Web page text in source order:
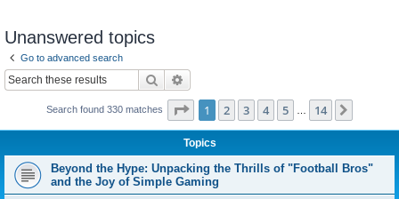
Unanswered topics
Go to advanced search
Search
Search found 330 matches Page 1of 14
1 2 3 4 5 14
Topics
Beyond the Hype: Unpacking the Thrills of "Football Bros"
and the Joy of Simple Gaming